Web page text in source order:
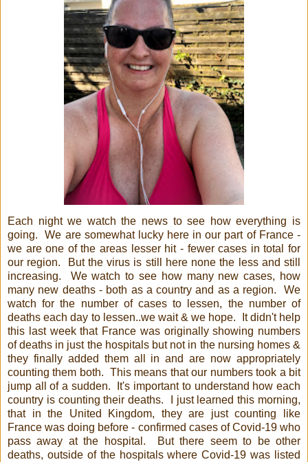
Each night we watch the news to see how everything is
going. We are somewhat lucky here in our part of France -
we are one of the areas lesser hit - fewer cases in total for
our region. But the virus is still here none the less and still
increasing. We watch to see how many new cases, how
many new deaths - both as a country and as a region. We
watch for the number of cases to lessen, the number of
deaths each day to lessen..we wait & we hope. It didn't help
this last week that France was originally showing numbers
of deaths in just the hospitals but not in the nursing homes &
they finally added them all in and are now appropriately
counting them both. This means that our numbers took a bit
jump all of a sudden. It's important to understand how each
country is counting their deaths. I just learned this morning,
that in the United Kingdom, they are just counting like
France was doing before - confirmed cases of Covid-19 who
pass away at the hospital. But there seem to be other
deaths, outside of the hospitals where Covid-19 was listed